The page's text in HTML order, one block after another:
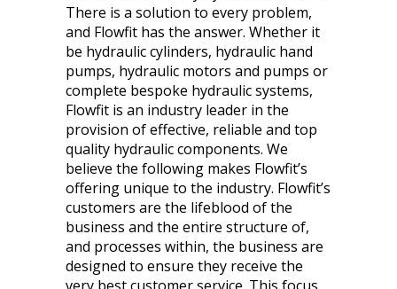
There is a solution to every problem,
and Flowfit has the answer. Whether it
be hydraulic cylinders, hydraulic hand
pumps, hydraulic motors and pumps or
complete bespoke hydraulic systems,
Flowfit is an industry leader in the
provision of effective, reliable and top
quality hydraulic components. We
believe the following makes Flowfit’s
offering unique to the industry. Flowfit’s
customers are the lifeblood of the
business and the entire structure of,
and processes within, the business are
designed to ensure they receive the